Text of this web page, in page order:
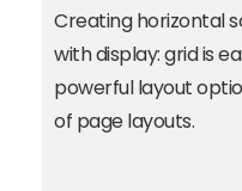
Creating horizontal
with display: grid is
powerful layout
of page layouts.